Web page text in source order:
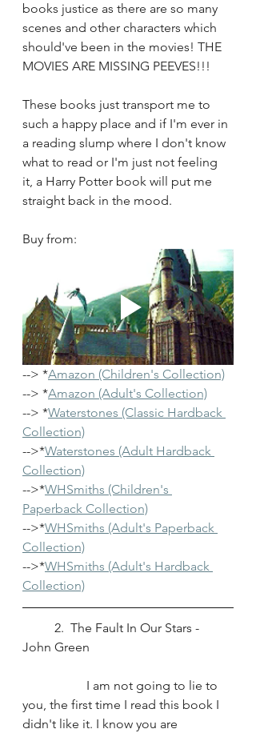
books justice as there are so many
scenes and other characters which
should've been in the movies! THE
MOVIES ARE MISSING PEEVES!!!
These books just transport me to
such a happy place and if I'm ever in
a reading slump where I don't know
what to read or I'm just not feeling
it, a Harry Potter book will put me
straight back in the mood.
Buy from:
--> *Amazon (Children's Collection)
--> *Amazon (Adult's Collection)
--> *Waterstones (Classic Hardback
Collection)
-->*Waterstones (Adult Hardback
Collection)
-->*WHSmiths (Children's
Paperback Collection)
-->*WHSmiths (Adult's Paperback
Collection)
-->*WHSmiths (Adult's Hardback
Collection)
John Green
you, the first time I read this book I
didn't like it. I know you are